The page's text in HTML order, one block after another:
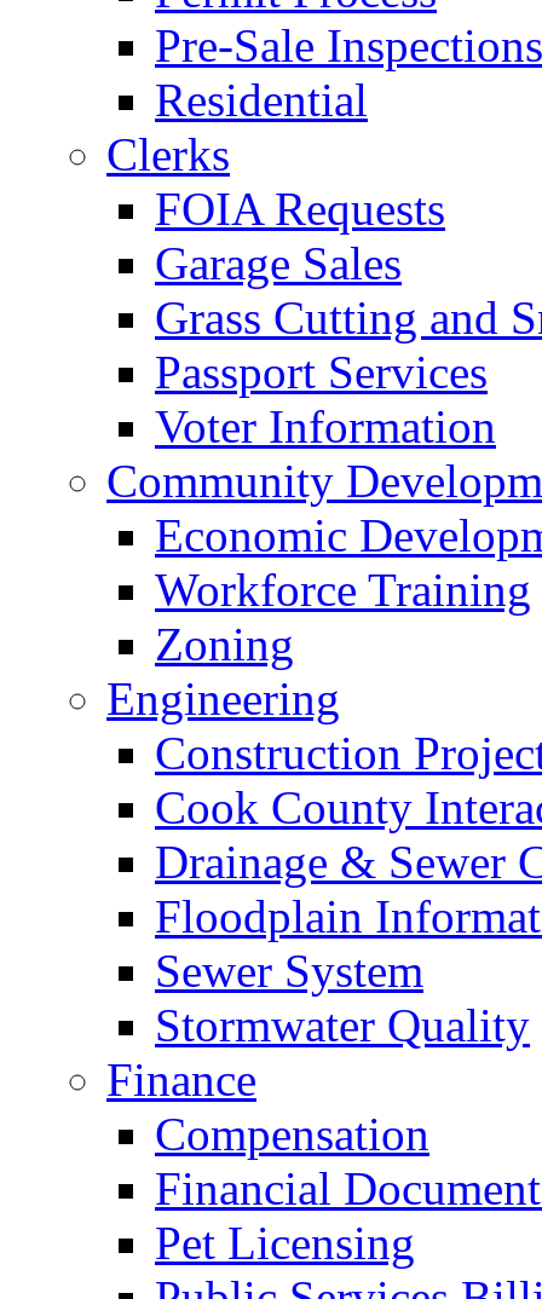
Pre-Sale Inspections
Residential
Clerks
FOIA Requests
Garage Sales
Grass Cutting and
Passport Services
Voter Information
Community
Economic
Workforce Training
Zoning
Engineering
Construction
Cook County
Drainage & Sewer
Floodplain
Sewer System
Stormwater Quality
Finance
Compensation
Financial
Pet Licensing